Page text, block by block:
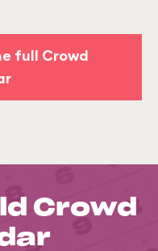
full Crowd
Crowd